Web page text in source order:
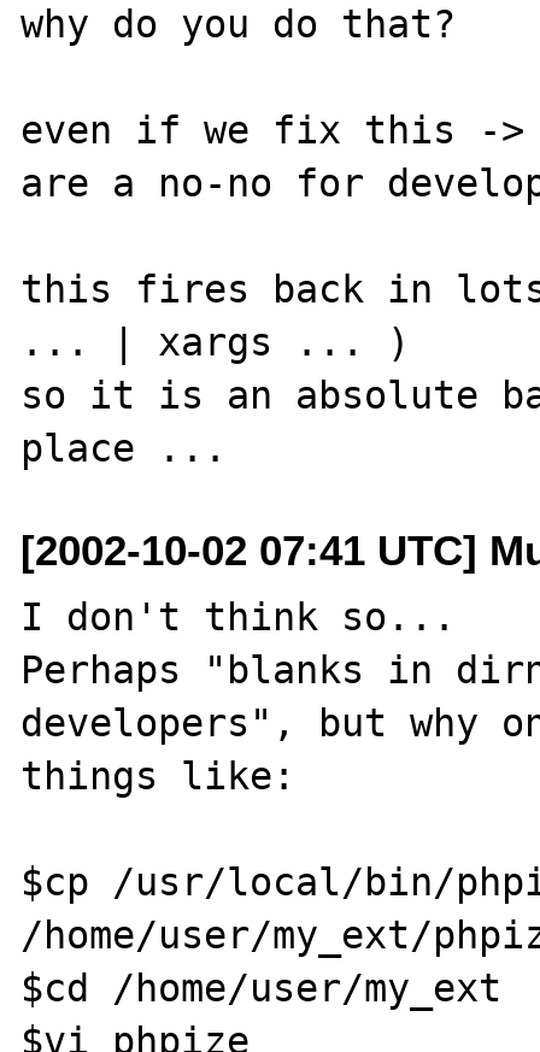
why do you do that?
even if we fix this ->
are a no-no for
this fires back in
... | xargs ... )
so it is an absolute
[2002-10-02 07:41 UTC]
I don't think so...
Perhaps "blanks in
developers", but why
things like:
$cp /usr/local/bin/
/home/user/my_ext/
$cd /home/user/my_ext
$vi phpize